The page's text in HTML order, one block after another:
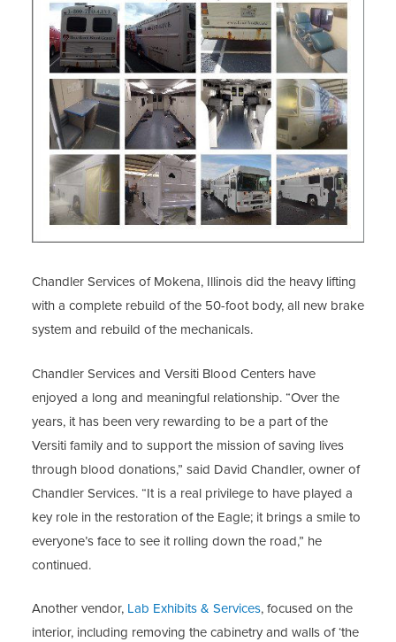
Chandler Services of Mokena, Illinois did the heavy lifting
with a complete rebuild of the 50-foot body, all new brake
system and rebuild of the mechanicals.
Chandler Services and Versiti Blood Centers have
enjoyed a long and meaningful relationship. “Over the
years, it has been very rewarding to be a part of the
Versiti family and to support the mission of saving lives
through blood donations,” said David Chandler, owner of
Chandler Services. “It is a real privilege to have played a
key role in the restoration of the Eagle; it brings a smile to
everyone’s face to see it rolling down the road,” he
continued.
Another vendor, Lab Exhibits & Services, focused on the
interior, including removing the cabinetry and walls of ‘the